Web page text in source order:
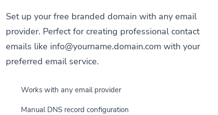
Set up your free branded domain with any email
provider. Perfect for creating professional contact
emails like info@yourname.domain.com with your
preferred email service.
Works with any email provider
Manual DNS record configuration